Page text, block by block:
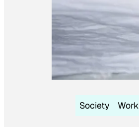
Society Work